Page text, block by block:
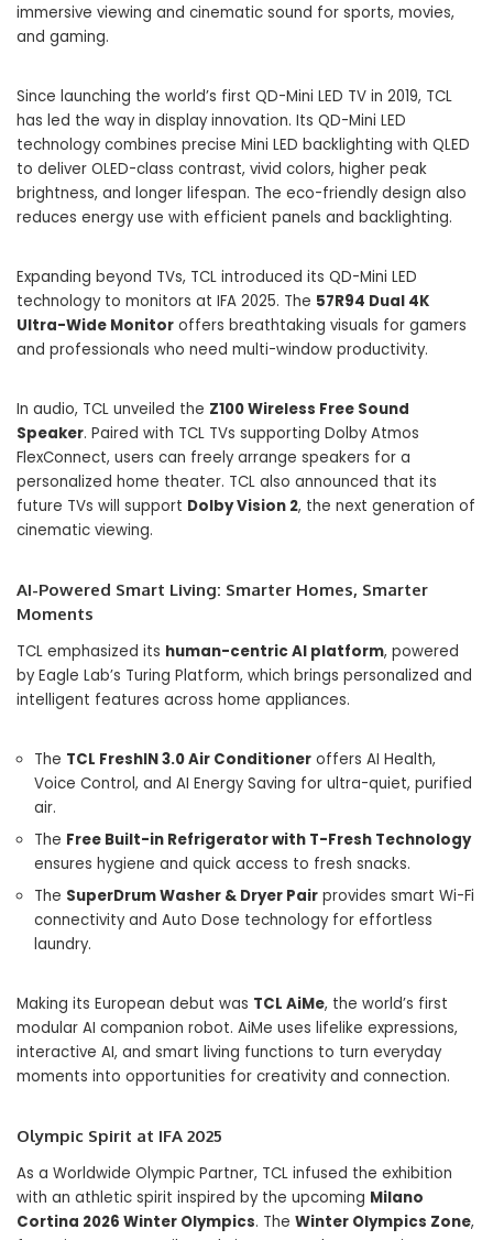
immersive viewing and cinematic sound for sports, movies,
and gaming.
Since launching the world’s first QD-Mini LED TV in 2019, TCL
has led the way in display innovation. Its QD-Mini LED
technology combines precise Mini LED backlighting with QLED
to deliver OLED-class contrast, vivid colors, higher peak
brightness, and longer lifespan. The eco-friendly design also
reduces energy use with efficient panels and backlighting.
Expanding beyond TVs, TCL introduced its QD-Mini LED
technology to monitors at IFA 2025. The 57R94 Dual 4K
Ultra-Wide Monitor offers breathtaking visuals for gamers
and professionals who need multi-window productivity.
In audio, TCL unveiled the Z100 Wireless Free Sound
Speaker. Paired with TCL TVs supporting Dolby Atmos
FlexConnect, users can freely arrange speakers for a
personalized home theater. TCL also announced that its
future TVs will support Dolby Vision 2, the next generation of
cinematic viewing.
AI-Powered Smart Living: Smarter Homes, Smarter
Moments
TCL emphasized its human-centric AI platform, powered
by Eagle Lab’s Turing Platform, which brings personalized and
intelligent features across home appliances.
The TCL FreshIN 3.0 Air Conditioner offers AI Health,
Voice Control, and AI Energy Saving for ultra-quiet, purified
air.
The Free Built-in Refrigerator with T-Fresh Technology
ensures hygiene and quick access to fresh snacks.
The SuperDrum Washer & Dryer Pair provides smart Wi-Fi
connectivity and Auto Dose technology for effortless
laundry.
Making its European debut was TCL AiMe, the world’s first
modular AI companion robot. AiMe uses lifelike expressions,
interactive AI, and smart living functions to turn everyday
moments into opportunities for creativity and connection.
Olympic Spirit at IFA 2025
As a Worldwide Olympic Partner, TCL infused the exhibition
with an athletic spirit inspired by the upcoming Milano
Cortina 2026 Winter Olympics. The Winter Olympics Zone,